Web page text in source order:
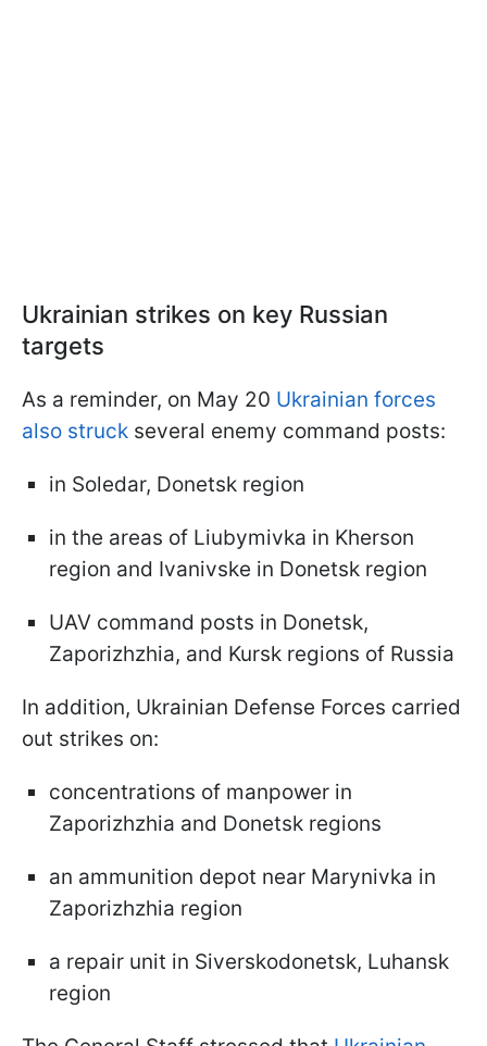
Ukrainian strikes on key Russian
targets
As a reminder, on May 20 Ukrainian forces
also struck several enemy command posts:
in Soledar, Donetsk region
in the areas of Liubymivka in Kherson
region and Ivanivske in Donetsk region
UAV command posts in Donetsk,
Zaporizhzhia, and Kursk regions of Russia
In addition, Ukrainian Defense Forces carried
out strikes on:
concentrations of manpower in
Zaporizhzhia and Donetsk regions
an ammunition depot near Marynivka in
Zaporizhzhia region
a repair unit in Siverskodonetsk, Luhansk
region